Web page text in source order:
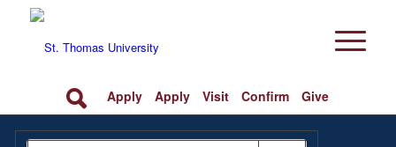
Apply Apply Visit Confirm Give